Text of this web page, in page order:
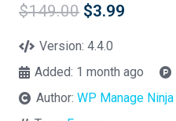
$149.00 Original
was:
$3.99
Version:4.4.0
Added: 1 month ago
Author:WP Manage Ninja